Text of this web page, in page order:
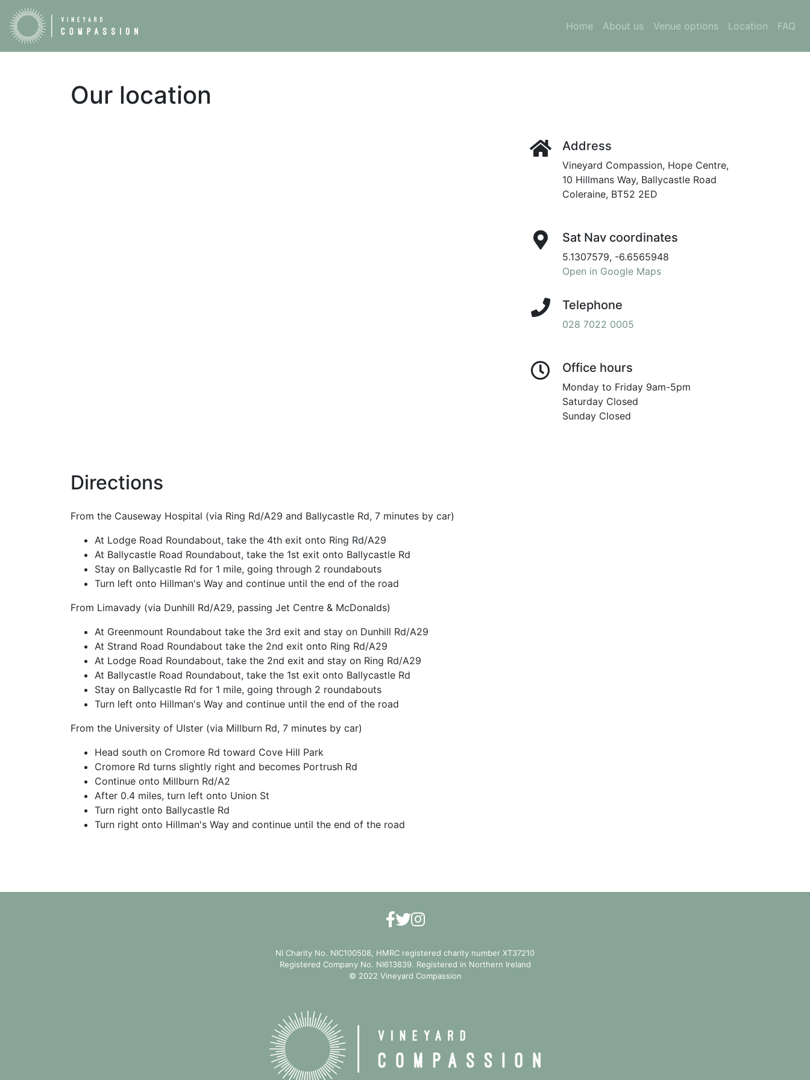
Home About us Venue options Location FAQ
Our location
Address
Vineyard Compassion, Hope Centre,
10 Hillmans Way, Ballycastle Road
Coleraine, BT52 2ED
Sat Nav coordinates
5.1307579, -6.6565948
Open in Google Maps
Telephone
028 7022 0005
Office hours
Monday to Friday 9am-5pm
Saturday Closed
Sunday Closed
Directions
From the Causeway Hospital (via Ring Rd/A29 and Ballycastle Rd, 7 minutes by car)
At Lodge Road Roundabout, take the 4th exit onto Ring Rd/A29
At Ballycastle Road Roundabout, take the 1st exit onto Ballycastle Rd
Stay on Ballycastle Rd for 1 mile, going through 2 roundabouts
Turn left onto Hillman's Way and continue until the end of the road
From Limavady (via Dunhill Rd/A29, passing Jet Centre & McDonalds)
At Greenmount Roundabout take the 3rd exit and stay on Dunhill Rd/A29
At Strand Road Roundabout take the 2nd exit onto Ring Rd/A29
At Lodge Road Roundabout, take the 2nd exit and stay on Ring Rd/A29
At Ballycastle Road Roundabout, take the 1st exit onto Ballycastle Rd
Stay on Ballycastle Rd for 1 mile, going through 2 roundabouts
Turn left onto Hillman's Way and continue until the end of the road
From the University of Ulster (via Millburn Rd, 7 minutes by car)
Head south on Cromore Rd toward Cove Hill Park
Cromore Rd turns slightly right and becomes Portrush Rd
Continue onto Millburn Rd/A2
After 0.4 miles, turn left onto Union St
Turn right onto Ballycastle Rd
Turn right onto Hillman's Way and continue until the end of the road
NI Charity No. NIC100508, HMRC registered charity number XT37210
Registered Company No. NI613839. Registered in Northern Ireland
© 2022 Vineyard Compassion